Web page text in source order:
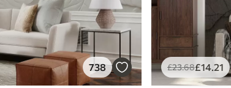
738 £23.68£14.21